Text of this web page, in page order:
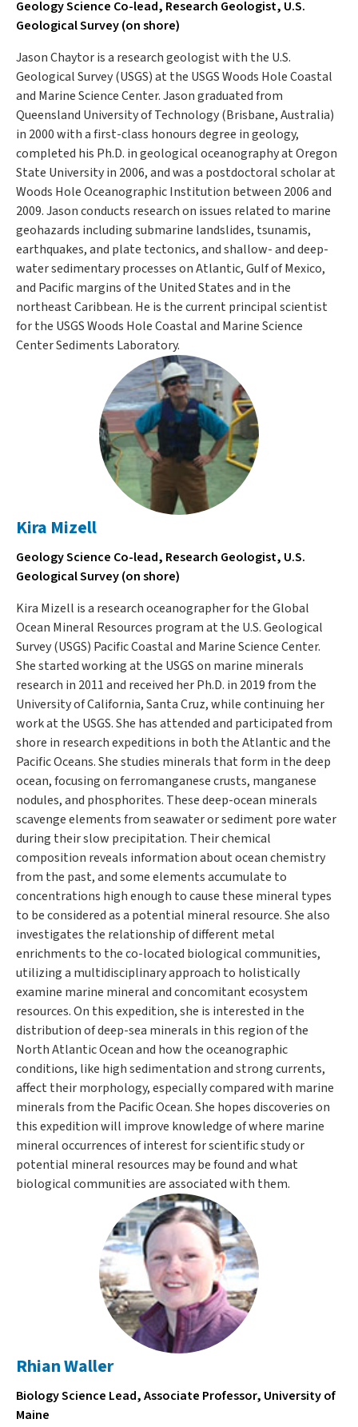
Geology Science Co-lead, Research Geologist, U.S.
Geological Survey (on shore)
Jason Chaytor is a research geologist with the U.S.
Geological Survey (USGS) at the USGS Woods Hole Coastal
and Marine Science Center. Jason graduated from
Queensland University of Technology (Brisbane, Australia)
in 2000 with a first-class honours degree in geology,
completed his Ph.D. in geological oceanography at Oregon
State University in 2006, and was a postdoctoral scholar at
Woods Hole Oceanographic Institution between 2006 and
2009. Jason conducts research on issues related to marine
geohazards including submarine landslides, tsunamis,
earthquakes, and plate tectonics, and shallow- and deep-
water sedimentary processes on Atlantic, Gulf of Mexico,
and Pacific margins of the United States and in the
northeast Caribbean. He is the current principal scientist
for the USGS Woods Hole Coastal and Marine Science
Center Sediments Laboratory.
Kira Mizell
Geology Science Co-lead, Research Geologist, U.S.
Geological Survey (on shore)
Kira Mizell is a research oceanographer for the Global
Ocean Mineral Resources program at the U.S. Geological
Survey (USGS) Pacific Coastal and Marine Science Center.
She started working at the USGS on marine minerals
research in 2011 and received her Ph.D. in 2019 from the
University of California, Santa Cruz, while continuing her
work at the USGS. She has attended and participated from
shore in research expeditions in both the Atlantic and the
Pacific Oceans. She studies minerals that form in the deep
ocean, focusing on ferromanganese crusts, manganese
nodules, and phosphorites. These deep-ocean minerals
scavenge elements from seawater or sediment pore water
during their slow precipitation. Their chemical
composition reveals information about ocean chemistry
from the past, and some elements accumulate to
concentrations high enough to cause these mineral types
to be considered as a potential mineral resource. She also
investigates the relationship of different metal
enrichments to the co-located biological communities,
utilizing a multidisciplinary approach to holistically
examine marine mineral and concomitant ecosystem
resources. On this expedition, she is interested in the
distribution of deep-sea minerals in this region of the
North Atlantic Ocean and how the oceanographic
conditions, like high sedimentation and strong currents,
affect their morphology, especially compared with marine
minerals from the Pacific Ocean. She hopes discoveries on
this expedition will improve knowledge of where marine
mineral occurrences of interest for scientific study or
potential mineral resources may be found and what
biological communities are associated with them.
Rhian Waller
Biology Science Lead, Associate Professor, University of
Maine